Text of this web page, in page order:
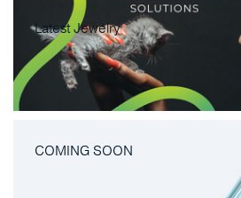
Latest Jewelry
COMING SOON